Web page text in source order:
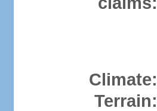
Climate:
Terrain: